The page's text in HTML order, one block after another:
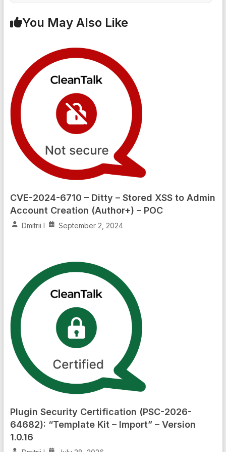
You May Also Like
CVE-2024-6710 – Ditty – Stored XSS to Admin
Account Creation (Author+) – POC
Dmitrii I September 2, 2024
Plugin Security Certification (PSC-2026-
64682): “Template Kit – Import” – Version
1.0.16